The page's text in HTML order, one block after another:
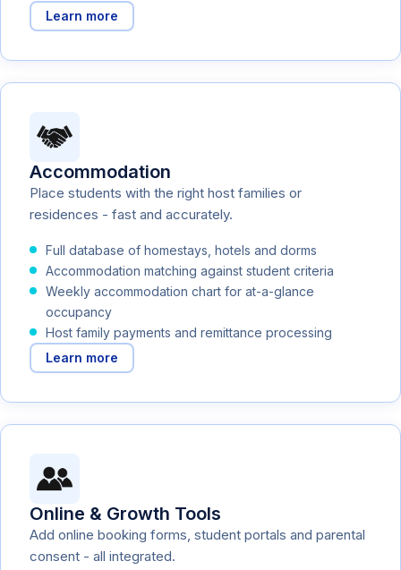
Learn more
Accommodation
Place students with the right host families or
residences - fast and accurately.
Full database of homestays, hotels and dorms
Accommodation matching against student criteria
Weekly accommodation chart for at-a-glance
occupancy
Host family payments and remittance processing
Learn more
Online & Growth Tools
Add online booking forms, student portals and parental
consent - all integrated.